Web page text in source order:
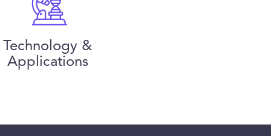
Technology &
Applications